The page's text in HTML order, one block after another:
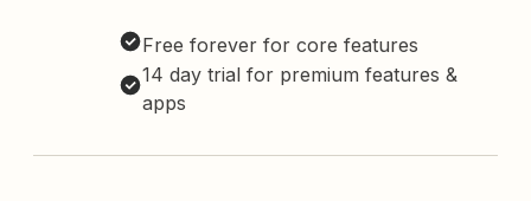
Free forever for core features
14 day trial for premium features &
apps